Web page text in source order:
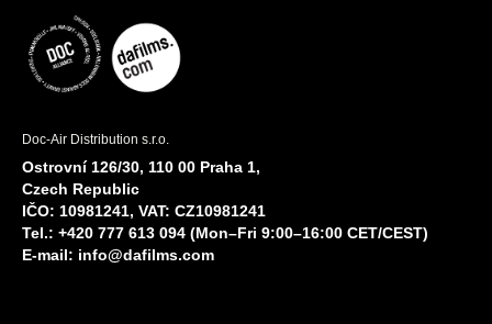
Doc-Air Distribution s.r.o.
Ostrovní 126/30, 110 00 Praha 1,
Czech Republic
IČO: 10981241, VAT: CZ10981241
Tel.: +420 777 613 094 (Mon–Fri 9:00–16:00 CET/CEST)
E-mail: info@dafilms.com